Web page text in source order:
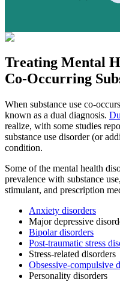
Treating Mental
Co-Occurring
When substance use co-
known as a dual diagnosis.
realize, with some studies
substance use disorder (or
condition.
Some of the mental health
prevalence with substance
stimulant, and prescription
Anxiety disorders
Major depressive
Bipolar disorders
Post-traumatic stress
Stress-related disorders
Obsessive-compulsive
Personality disorders